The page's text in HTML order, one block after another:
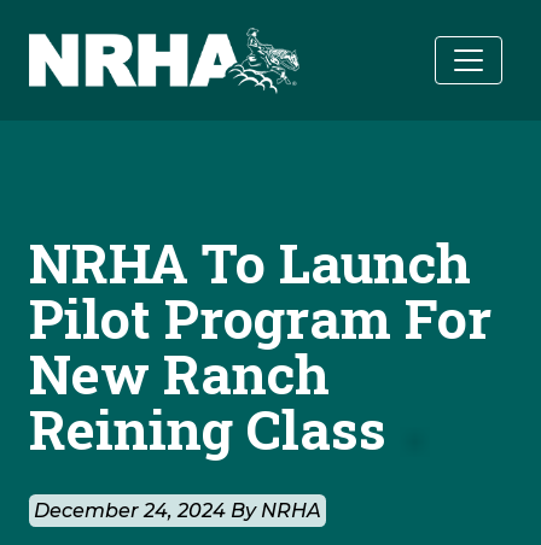
NRHA To Launch
Pilot Program For
New Ranch
Reining Class
December 24, 2024 By NRHA